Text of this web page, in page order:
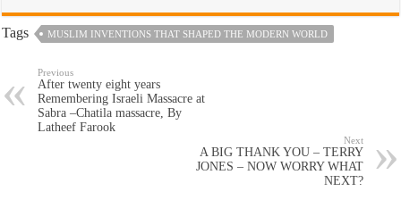
Tags MUSLIM INVENTIONS THAT SHAPED THE MODERN WORLD
Previous
After twenty eight years
Remembering Israeli Massacre at
Sabra –Chatila massacre, By
Latheef Farook
Next
A BIG THANK YOU – TERRY
JONES – NOW WORRY WHAT
NEXT?